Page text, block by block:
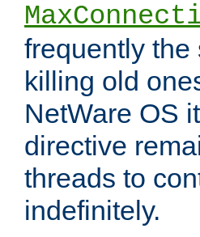
frequently the
killing old
NetWare OS
directive
threads to
indefinitely.